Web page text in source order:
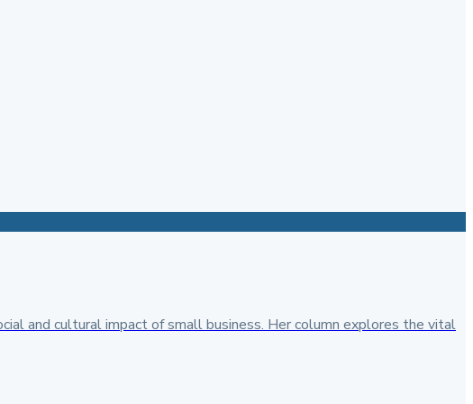
and cultural impact of small business. Her column explores the vital